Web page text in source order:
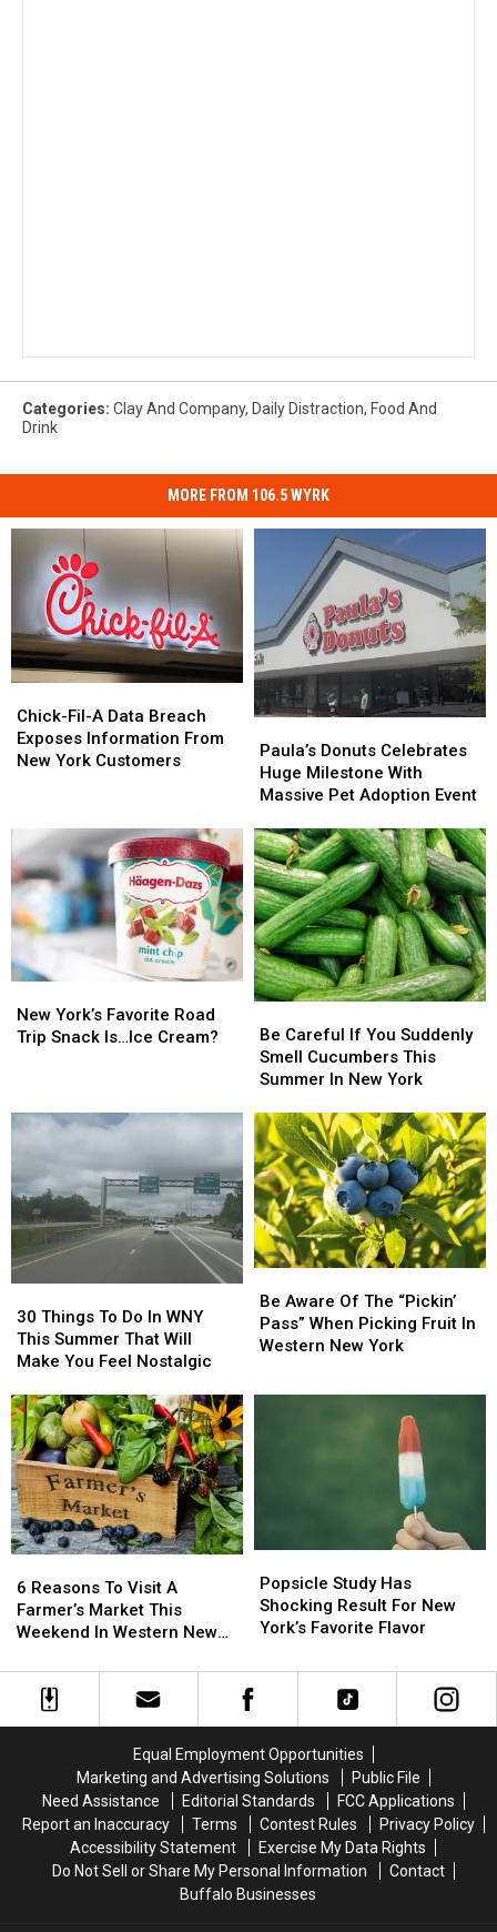
Categories: Clay And Company, Daily Distraction, Food And
Drink
MORE FROM 106.5 WYRK
Fil-
A
Data
Information
From
New
York
Customers
Chick-Fil-A Data Breach
Exposes Information From
New York Customers
Fil-
A
Data
Information
From
New
York
Customers
Donuts
Celebrates
Huge
With
Massive
Pet
Adoption
Event
Paula’s Donuts Celebrates
Huge Milestone With
Massive Pet Adoption Event
Donuts
Celebrates
Huge
With
Massive
Pet
Adoption
Event
York’s
Favorite
Is…
Ice
New York’s Favorite Road
Trip Snack Is…Ice Cream?
York’s
Favorite
Is…
Ice
Careful
If
You
Smell
Cucumbers
This
Summer
In
New
York
Be Careful If You Suddenly
Smell Cucumbers This
Summer In New York
Careful
If
You
Smell
Cucumbers
This
Summer
In
New
York
Things
To
Do
WNY
This
Summer
That
Will
Make
You
Feel
Nostalgic
30 Things To Do In WNY
This Summer That Will
Make You Feel Nostalgic
Things
To
Do
WNY
This
Summer
That
Will
Make
You
Feel
Nostalgic
Aware
Of
The
Be Aware Of The “Pickin’
Pass” When Picking Fruit In
Western New York
Aware
Of
The
Reasons
To
Visit
Farmer’s
Market
York
6 Reasons To Visit A
Farmer’s Market This
Weekend In Western New
Reasons
To
Visit
Farmer’s
Market
New
York
Study
Has
Shocking
For
New
Flavor
Popsicle Study Has
Shocking Result For New
York’s Favorite Flavor
Study
Has
Shocking
For
New
Flavor
Equal Employment Opportunities
Marketing and Advertising Solutions
Public File
Need Assistance
Editorial Standards
FCC Applications
Report an Inaccuracy
Terms Contest Rules
Privacy Policy
Accessibility Statement
Exercise My Data Rights
Do Not Sell or Share My Personal Information
Contact
Buffalo Businesses